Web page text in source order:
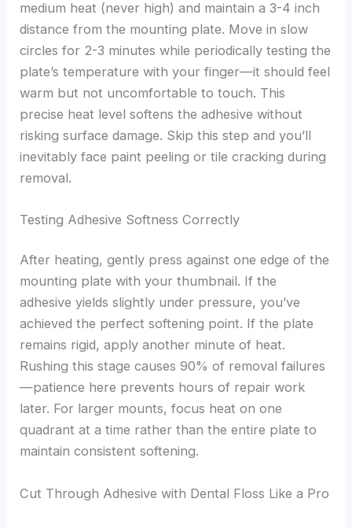
medium heat (never high) and maintain a 3-4 inch
distance from the mounting plate. Move in slow
circles for 2-3 minutes while periodically testing the
plate’s temperature with your finger—it should feel
warm but not uncomfortable to touch. This
precise heat level softens the adhesive without
risking surface damage. Skip this step and you’ll
inevitably face paint peeling or tile cracking during
removal.
Testing Adhesive Softness Correctly
After heating, gently press against one edge of the
mounting plate with your thumbnail. If the
adhesive yields slightly under pressure, you’ve
achieved the perfect softening point. If the plate
remains rigid, apply another minute of heat.
Rushing this stage causes 90% of removal failures
—patience here prevents hours of repair work
later. For larger mounts, focus heat on one
quadrant at a time rather than the entire plate to
maintain consistent softening.
Cut Through Adhesive with Dental Floss Like a Pro